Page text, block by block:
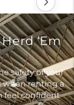
‘Em
safety of your
when renting a
feel confident